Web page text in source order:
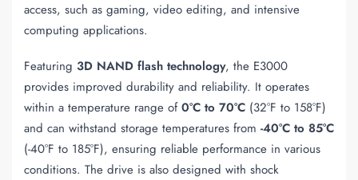
access, such as gaming, video editing, and intensive
computing applications.
Featuring 3D NAND flash technology, the E3000
provides improved durability and reliability. It operates
within a temperature range of0°C to 70°C (32°F to 158°F)
and can withstand storage temperatures from -40°C to 85°C
(-40°F to 185°F), ensuring reliable performance in various
conditions. The drive is also designed with shock